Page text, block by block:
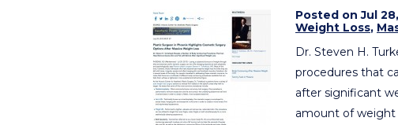
Posted on Jul
Weight Loss,
Dr. Steven H.
procedures that
after significant
amount of weight